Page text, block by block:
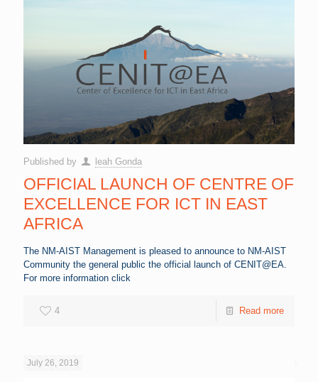
Published by leah Gonda
OFFICIAL LAUNCH OF CENTRE OF
EXCELLENCE FOR ICT IN EAST
AFRICA
The NM-AIST Management is pleased to announce to NM-AIST
Community the general public the official launch of CENIT@EA.
For more information click
4 Read more
July 26, 2019